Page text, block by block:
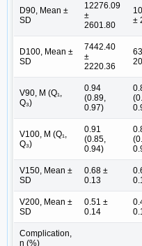
D90, Mean ±
SD
12276.09
±
2601.80
±
D100, Mean ±
SD
7442.40
±
2220.36
V90, M (Q₁,
Q₃)
0.94
(0.89,
0.97)
V100, M (Q₁,
Q₃)
0.91
(0.85,
0.94)
V150, Mean ±
SD
0.68 ±
0.13
V200, Mean ±
SD
0.51 ±
0.14
Complication,
n (%)